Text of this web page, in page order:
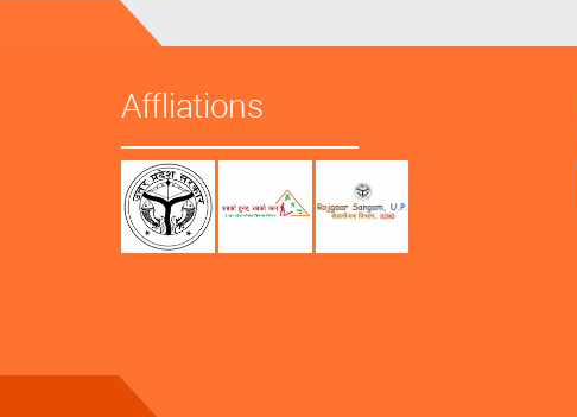
Affliations